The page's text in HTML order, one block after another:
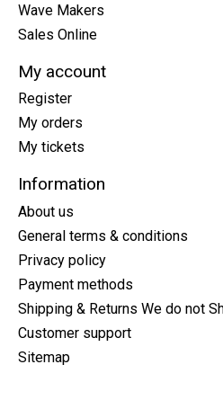
Wave Makers
Sales Online
My account
Register
My orders
My tickets
Information
About us
General terms & conditions
Privacy policy
Payment methods
Shipping & Returns We do not
Customer support
Sitemap